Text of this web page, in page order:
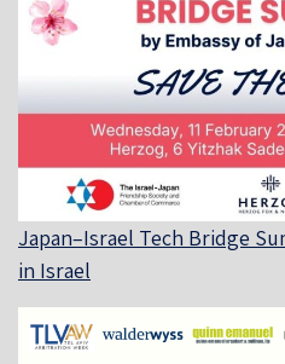
Japan–Israel Tech Bridge
in Israel